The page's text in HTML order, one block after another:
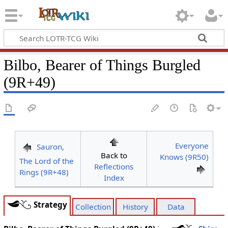
Bilbo, Bearer of Things Burgled
(9R+49)
Sauron,
The Lord of the
Rings (9R+48)
Back to
Reflections
Index
Everyone
Knows (9R50)
Strategy Collection History Data